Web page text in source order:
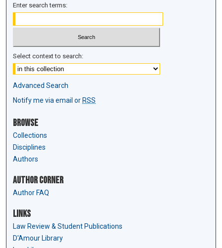
Enter search terms:
Select context to search:
Advanced Search
Notify me via email orRSS
Browse
Collections
Disciplines
Authors
Author Corner
Author FAQ
Links
Law Review & Student Publications
D'Amour Library